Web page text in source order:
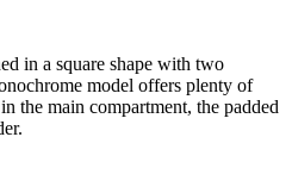
in a square shape with two
model offers plenty of
the main compartment, the padded